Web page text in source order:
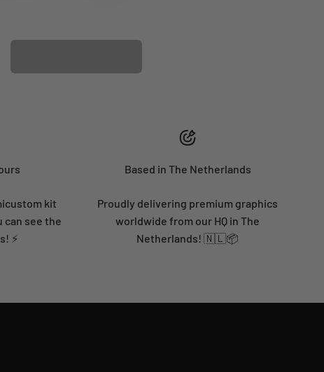
kit
can see the
⚡
Based in The Netherlands
Proudly delivering premium graphics
worldwide from our HQ in The
Netherlands! 🇳🇱📦